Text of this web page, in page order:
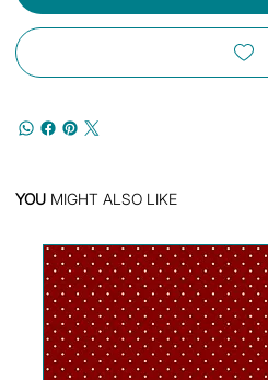
YOU MIGHT ALSO LIKE